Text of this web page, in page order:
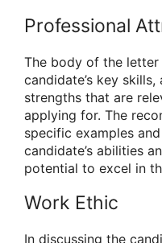
Professional
The body of the
candidate’s key
strengths that are
applying for. The
specific examples
candidate’s abilities
potential to excel in
Work Ethic
In discussing the